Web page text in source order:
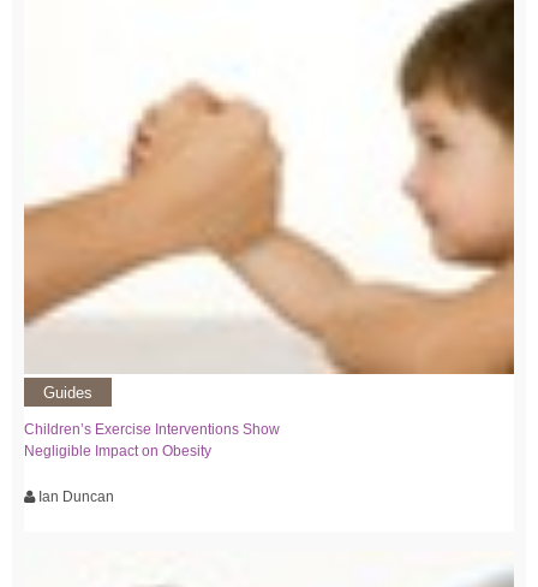
Guides
Children’s Exercise Interventions Show
Negligible Impact on Obesity
Ian Duncan